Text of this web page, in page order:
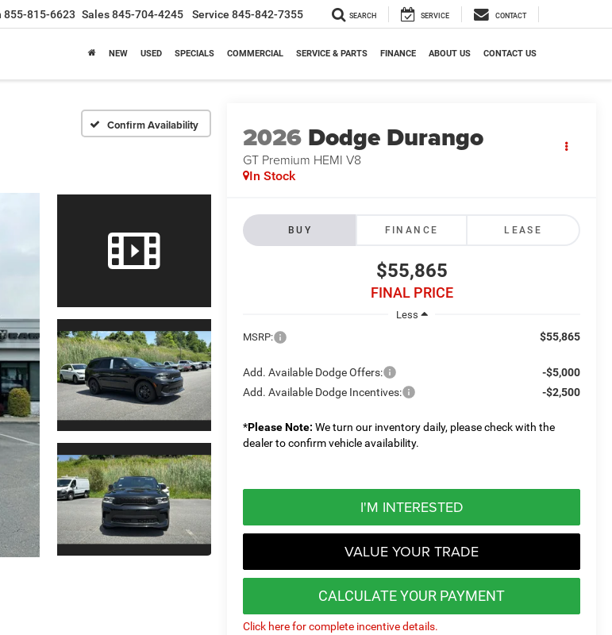
855-815-6623 Sales845-704-4245 Service 845-842-7355 SEARCH SERVICE CONTACT
NEW USED SPECIALS COMMERCIAL SERVICE & PARTS FINANCE ABOUT US CONTACT US
Confirm Availability 2026 Dodge Durango
GT Premium HEMI V8
In Stock
BUY FINANCE LEASE
$55,865
FINAL PRICE
Less
MSRP:
$55,865
Add. Available Dodge Offers:
-$5,000
Add. Available Dodge Incentives:
-$2,500
*Please Note: We turn our inventory daily, please check with the
dealer to confirm vehicle availability.
I'M INTERESTED
VALUE YOUR TRADE
CALCULATE YOUR PAYMENT
Click here for complete incentive details.